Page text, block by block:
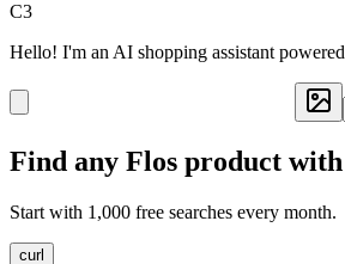
C3
Hello! I'm an AI shopping assistant
Find any Flos product with
Start with 1,000 free searches every month.
curl